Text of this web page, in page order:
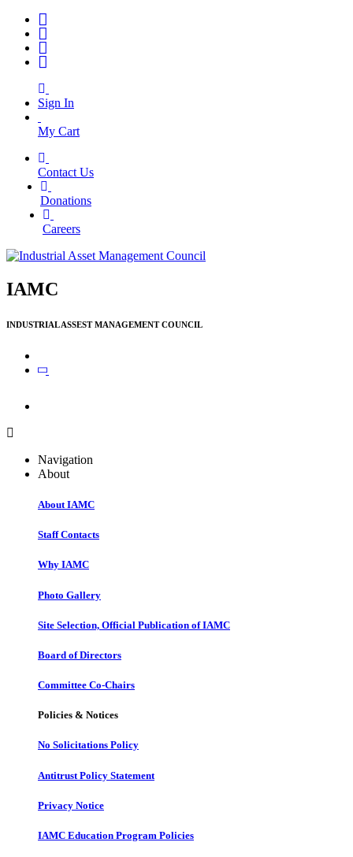
Sign In
My Cart
Contact Us
Donations
Careers
IAMC
INDUSTRIAL ASSEST MANAGEMENT COUNCIL
Navigation
About
About IAMC
Staff Contacts
Why IAMC
Photo Gallery
Site Selection, Official Publication of IAMC
Board of Directors
Committee Co-Chairs
Policies & Notices
No Solicitations Policy
Antitrust Policy Statement
Privacy Notice
IAMC Education Program Policies